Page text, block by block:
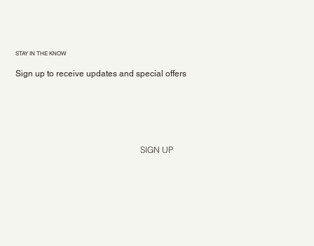
STAY IN THE KNOW
Sign up to receive updates and special offers
SIGN UP